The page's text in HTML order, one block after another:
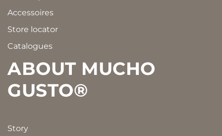
Accessoires
Store locator
Catalogues
ABOUT MUCHO
GUSTO®
Story